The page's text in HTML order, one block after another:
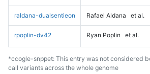
raldana-dualsentieon Rafael Aldana et al.
rpoplin-dv42 Ryan Poplin et al.
*ccogle-snppet: This entry was not considered
call variants across the whole genome